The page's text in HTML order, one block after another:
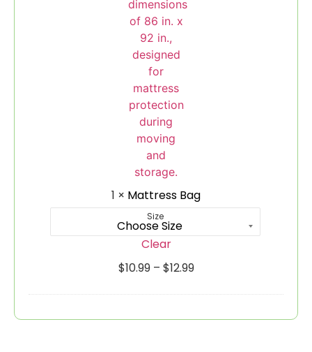
1 × Mattress Bag
Size
Clear
$10.99 – $12.99